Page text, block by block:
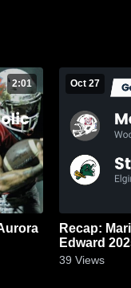
2:01 Oct 27
Recap:
Edward
39 Views